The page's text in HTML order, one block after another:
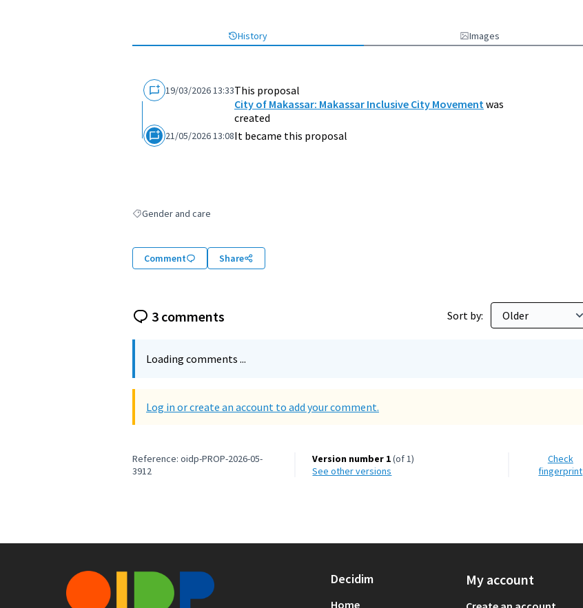
History Images
19/03/2026 13:33This proposal
City of Makassar: Makassar Inclusive City Movementwas
created
21/05/2026 13:08It became this proposal
Filter results for: Gender and care
Gender and care
Comment Share
3 comments Sort by:
Loading comments ...
Log in or create an account to add your comment.
Reference: oidp-PROP-2026-05-
3912
Version number 1(of 1)
see other versions
Check
fingerprint
Decidim
Home
My account